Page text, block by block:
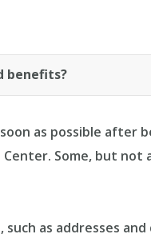
benefits?
as possible after
Some, but
as addresses